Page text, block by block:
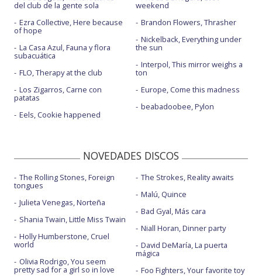
del club de la gente sola
Ezra Collective, Here because
of hope
La Casa Azul, Fauna y flora
subacuática
FLO, Therapy at the club
Los Zigarros, Carne con
patatas
Eels, Cookie happened
weekend
Brandon Flowers, Thrasher
Nickelback, Everything under
the sun
Interpol, This mirror weighs a
ton
Europe, Come this madness
beabadoobee, Pylon
NOVEDADES DISCOS
The Rolling Stones, Foreign
tongues
Julieta Venegas, Norteña
Shania Twain, Little Miss Twain
Holly Humberstone, Cruel
world
Olivia Rodrigo, You seem
pretty sad for a girl so in love
The Strokes, Reality awaits
Malú, Quince
Bad Gyal, Más cara
Niall Horan, Dinner party
David DeMaría, La puerta
mágica
Foo Fighters, Your favorite toy